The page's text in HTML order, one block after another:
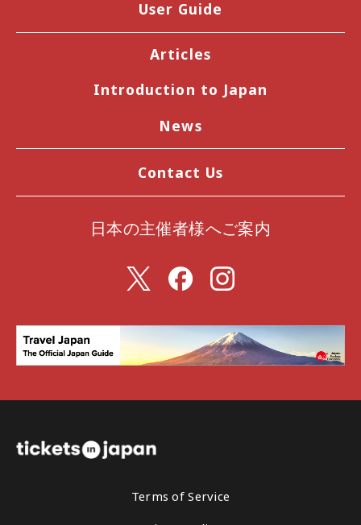
User Guide
Articles
Introduction to Japan
News
Contact Us
日本の主催者様へご案内
Terms of Service